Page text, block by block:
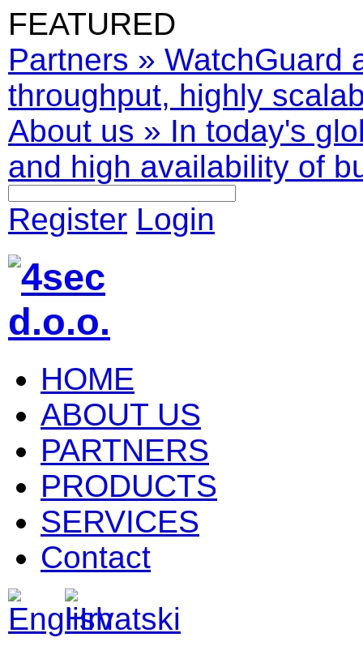
FEATURED
Partners » WatchGuard
throughput, highly
About us » In today's
and high availability of
Register Login
HOME
ABOUT US
PARTNERS
PRODUCTS
SERVICES
Contact